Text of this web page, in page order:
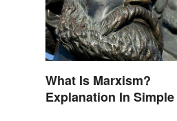
What Is Marxism?
Explanation In